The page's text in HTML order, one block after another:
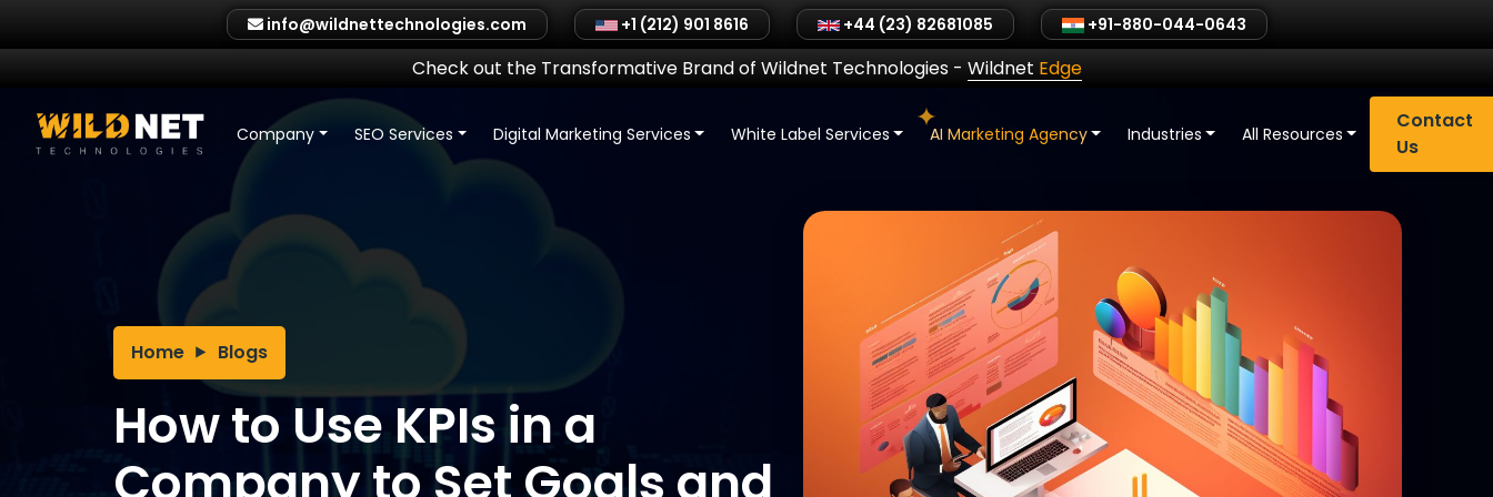
info@wildnettechnologies.com +1 (212) 901 8616 +44 (23) 82681085 +91-880-044-0643
Check out the Transformative Brand of Wildnet Technologies- Wildnet Edge
Company SEO Services Digital Marketing Services White Label Services AI Marketing Agency Industries All Resources
Contact
Us
Home Blogs
How to Use KPIs in a
Company to Set Goals and